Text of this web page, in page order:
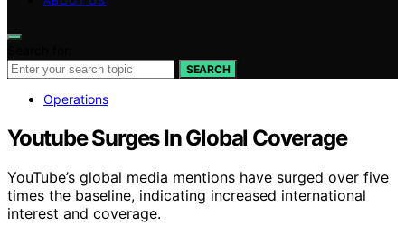
SEARCH
Operations
Youtube Surges In Global Coverage
YouTube’s global media mentions have surged over five
times the baseline, indicating increased international
interest and coverage.